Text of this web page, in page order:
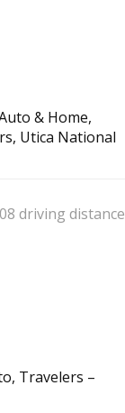
& Home,
Utica National
driving distance
Travelers –